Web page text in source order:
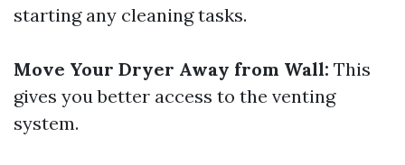
starting any cleaning tasks.
Move Your Dryer Away from Wall: This
gives you better access to the venting
system.